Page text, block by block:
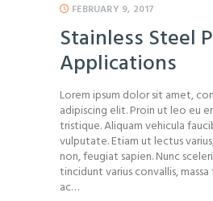
FEBRUARY 9, 2017
Stainless Steel
Applications
Lorem ipsum dolor sit amet,
adipiscing elit. Proin ut leo eu
tristique. Aliquam vehicula
vulputate. Etiam ut lectus
non, feugiat sapien. Nunc
tincidunt varius convallis, massa
ac…